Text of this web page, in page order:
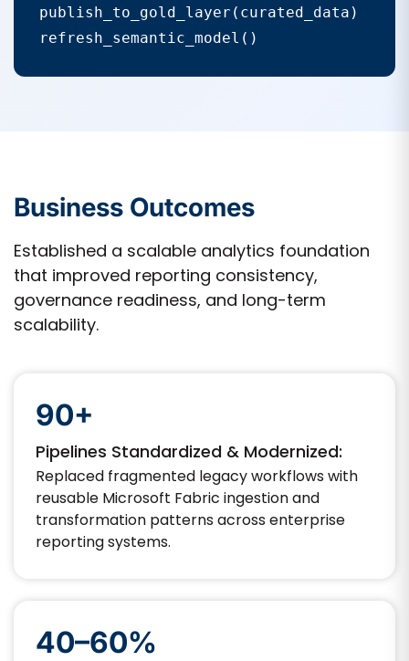
publish_to_gold_layer(curated_data)
refresh_semantic_model()
Business Outcomes
Established a scalable analytics foundation
that improved reporting consistency,
governance readiness, and long-term
scalability.
90+
Pipelines Standardized & Modernized:
Replaced fragmented legacy workflows with
reusable Microsoft Fabric ingestion and
transformation patterns across enterprise
reporting systems.
40–60%